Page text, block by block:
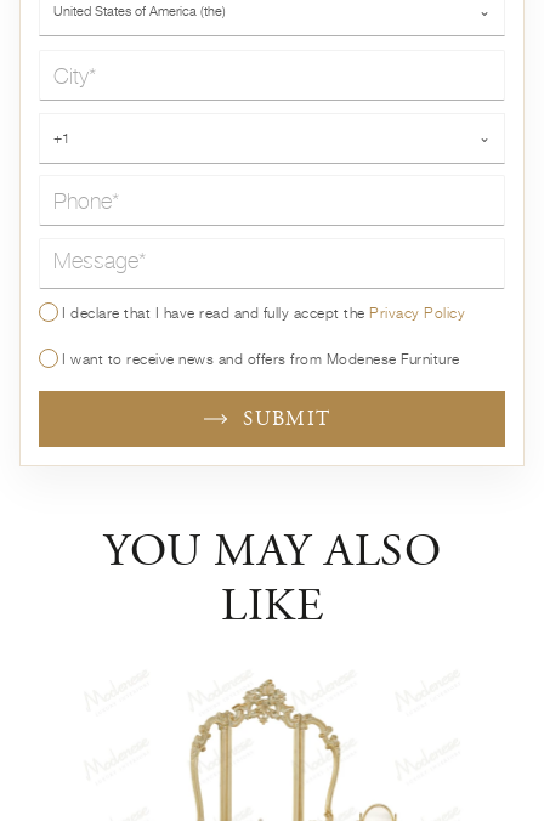
United States of America (the) ⌄
+1 ⌄
Message*
I declare that I have read and fully accept thePrivacy Policy
I want to receive news and offers from Modenese Furniture
SUBMIT
YOU MAY ALSO
LIKE